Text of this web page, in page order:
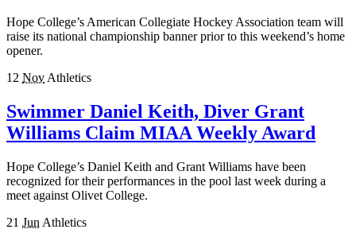
Hope College’s American Collegiate Hockey Association team will
raise its national championship banner prior to this weekend’s home
opener.
12 Nov Athletics
Swimmer Daniel Keith, Diver Grant
Williams Claim MIAA Weekly Award
Hope College’s Daniel Keith and Grant Williams have been
recognized for their performances in the pool last week during a
meet against Olivet College.
21 Jun Athletics